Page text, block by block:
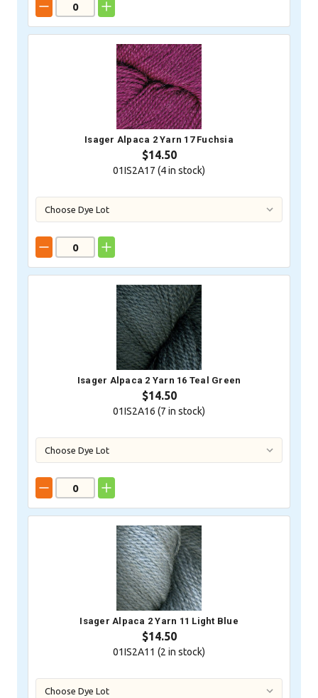
Isager Alpaca 2 Yarn 17 Fuchsia
$14.50
01IS2A17 (4in stock)
Isager Alpaca 2 Yarn 16 Teal Green
$14.50
01IS2A16 (7 in stock)
Isager Alpaca 2 Yarn 11 Light Blue
$14.50
01IS2A11 (2 in stock)